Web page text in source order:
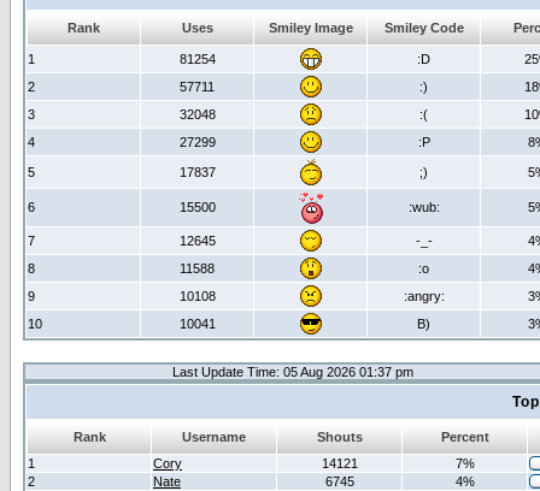
Rank Uses Smiley Image Smiley Code
1 81254 :D
2
57711 :)
3
32048 :(
4
27299 :P
5 17837 ;)
6 15500 :wub:
7 12645 -_-
8
11588 :o
9
10108 :angry:
10
10041 B)
Last Update Time: 05 Aug 2026 01:37 pm
Rank Username Shouts
Percent
1
Cory 14121
7%
2
Nate 6745
4%